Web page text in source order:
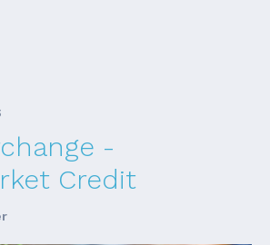
-
Credit